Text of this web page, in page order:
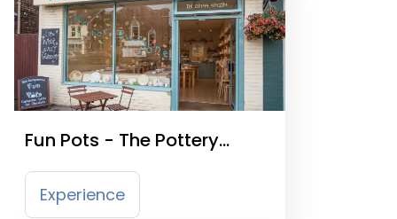
Fun Pots - The Pottery
Painting Studio
Experience